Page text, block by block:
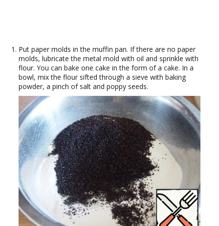
Put paper molds in the muffin pan. If there are no paper
molds, lubricate the metal mold with oil and sprinkle with
flour. You can bake one cake in the form of a cake. In a
bowl, mix the flour sifted through a sieve with baking
powder, a pinch of salt and poppy seeds.